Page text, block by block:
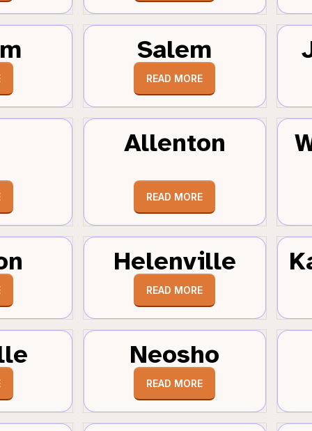
Salem
READ MORE
Allenton
READ MORE
Helenville
READ MORE
Neosho
READ MORE